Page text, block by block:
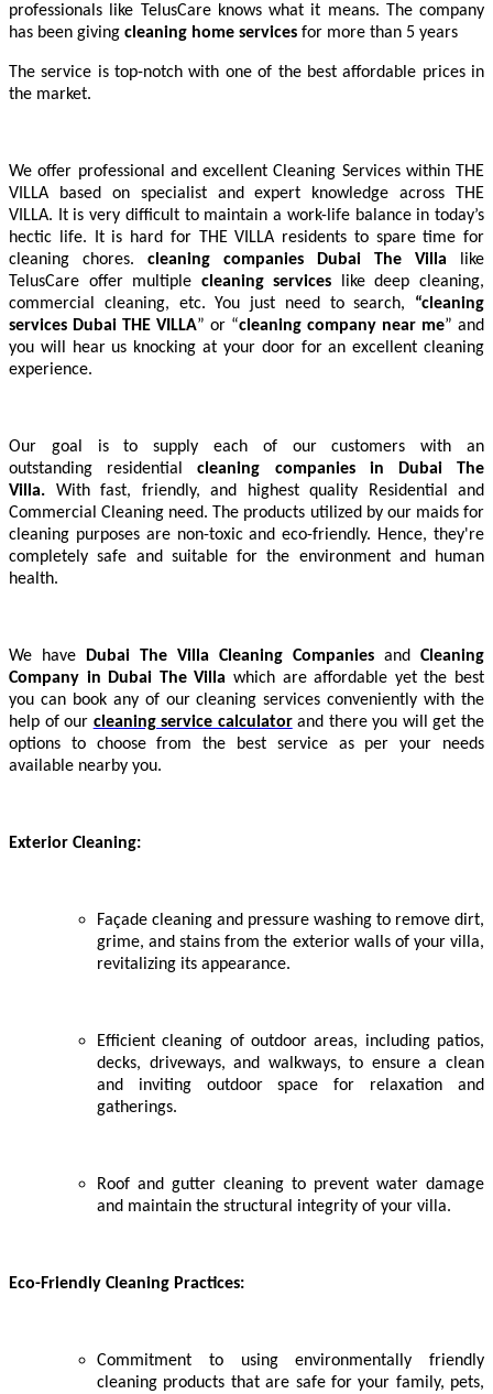
professionals like TelusCare knows what it means. The company
has been giving cleaning home services for more than 5 years
The service is top-notch with one of the best affordable prices in
the market.
We offer professional and excellent Cleaning Services within THE
VILLA based on specialist and expert knowledge across THE
VILLA. It is very difficult to maintain a work-life balance in today’s
hectic life. It is hard for THE VILLA residents to spare time for
cleaning chores. cleaning companies Dubai The Villa like
TelusCare offer multiple cleaning services like deep cleaning,
commercial cleaning, etc. You just need to search, “cleaning
services Dubai THE VILLA” or “cleaning company near me” and
you will hear us knocking at your door for an excellent cleaning
experience.
Our goal is to supply each of our customers with an
outstanding residentialcleaning companies in Dubai The
Villa. With fast, friendly, and highest quality Residential and
Commercial Cleaning need. The products utilized by our maids for
cleaning purposes are non-toxic and eco-friendly. Hence, they're
completely safe and suitable for the environment and human
health.
We have Dubai The Villa Cleaning Companies and Cleaning
Company in Dubai The Villa which are affordable yet the best
you can book any of our cleaning services conveniently with the
help of our cleaning service calculator and there you will get the
options to choose from the best service as per your needs
available nearby you.
Exterior Cleaning:
Façade cleaning and pressure washing to remove dirt,
grime, and stains from the exterior walls of your villa,
revitalizing its appearance.
Efficient cleaning of outdoor areas, including patios,
decks, driveways, and walkways, to ensure a clean
and inviting outdoor space for relaxation and
gatherings.
Roof and gutter cleaning to prevent water damage
and maintain the structural integrity of your villa.
Eco-Friendly Cleaning Practices:
Commitment to using environmentally friendly
cleaning products that are safe for your family, pets,